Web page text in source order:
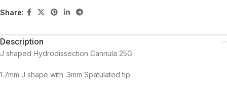
Share:
Description
J shaped Hydrodissection Cannula 25G
1.7mm J shape with .3mm Spatulated tip